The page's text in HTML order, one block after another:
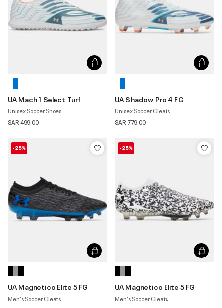
UA Mach 1 Select Turf
Unisex Soccer Shoes
SAR 499.00
UA Shadow Pro 4 FG
Unisex Soccer Cleats
SAR 779.00
-25%
UA Magnetico Elite 5 FG
Men's Soccer Cleats
-25%
UA Magnetico Elite 5 FG
Men's Soccer Cleats